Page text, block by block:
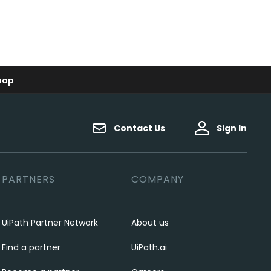
Contact Us Sign In
PARTNERS
UiPath Partner Network
Find a partner
COMPANY
About us
UiPath.ai